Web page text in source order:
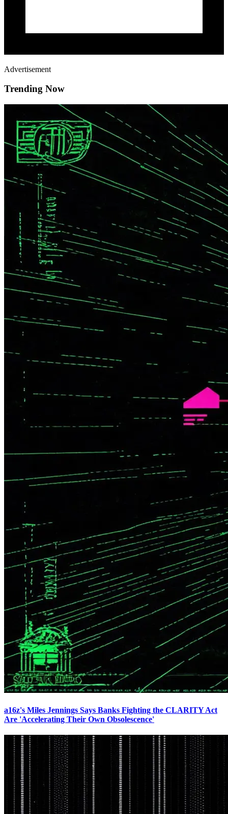
Advertisement
Trending Now
a16z's Miles Jennings Says Banks Fighting the CLARITY Act
Are 'Accelerating Their Own Obsolescence'